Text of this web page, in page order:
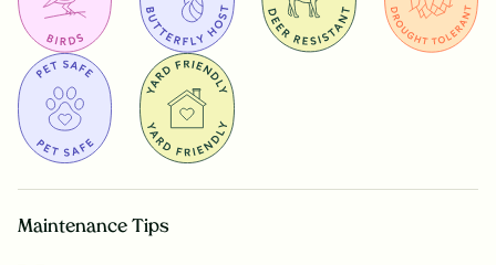
Maintenance Tips